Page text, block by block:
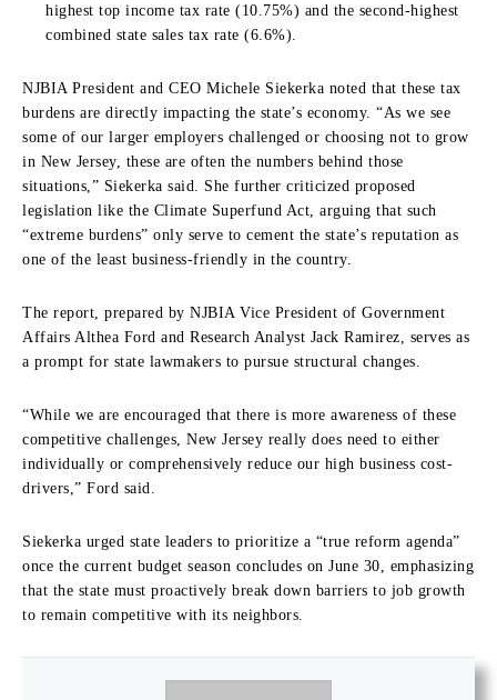
highest top income tax rate (10.75%) and the second-highest
combined state sales tax rate (6.6%).
NJBIA President and CEO Michele Siekerka noted that these tax
burdens are directly impacting the state’s economy. “As we see
some of our larger employers challenged or choosing not to grow
in New Jersey, these are often the numbers behind those
situations,” Siekerka said. She further criticized proposed
legislation like the Climate Superfund Act, arguing that such
“extreme burdens” only serve to cement the state’s reputation as
one of the least business-friendly in the country.
The report, prepared by NJBIA Vice President of Government
Affairs Althea Ford and Research Analyst Jack Ramirez, serves as
a prompt for state lawmakers to pursue structural changes.
“While we are encouraged that there is more awareness of these
competitive challenges, New Jersey really does need to either
individually or comprehensively reduce our high business cost-
drivers,” Ford said.
Siekerka urged state leaders to prioritize a “true reform agenda”
once the current budget season concludes on June 30, emphasizing
that the state must proactively break down barriers to job growth
to remain competitive with its neighbors.